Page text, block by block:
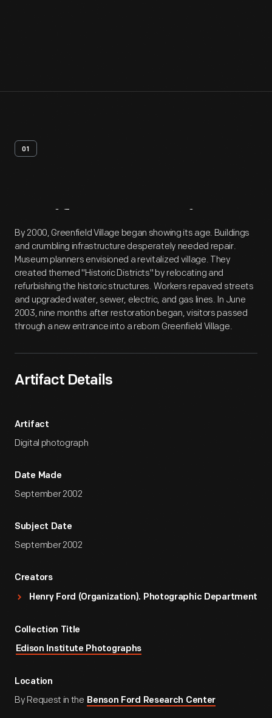
01
Artifact Overview
By 2000, Greenfield Village began showing its age. Buildings
and crumbling infrastructure desperately needed repair.
Museum planners envisioned a revitalized village. They
created themed "Historic Districts" by relocating and
refurbishing the historic structures. Workers repaved streets
and upgraded water, sewer, electric, and gas lines. In June
2003, nine months after restoration began, visitors passed
through a new entrance into a reborn Greenfield Village.
Artifact Details
Artifact
Digital photograph
Date Made
September 2002
Subject Date
September 2002
Creators
Henry Ford (Organization). Photographic Department
Collection Title
Edison Institute Photographs
Location
By Request in the Benson Ford Research Center